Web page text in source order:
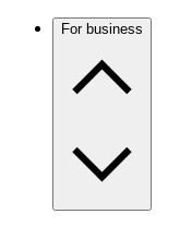
For business